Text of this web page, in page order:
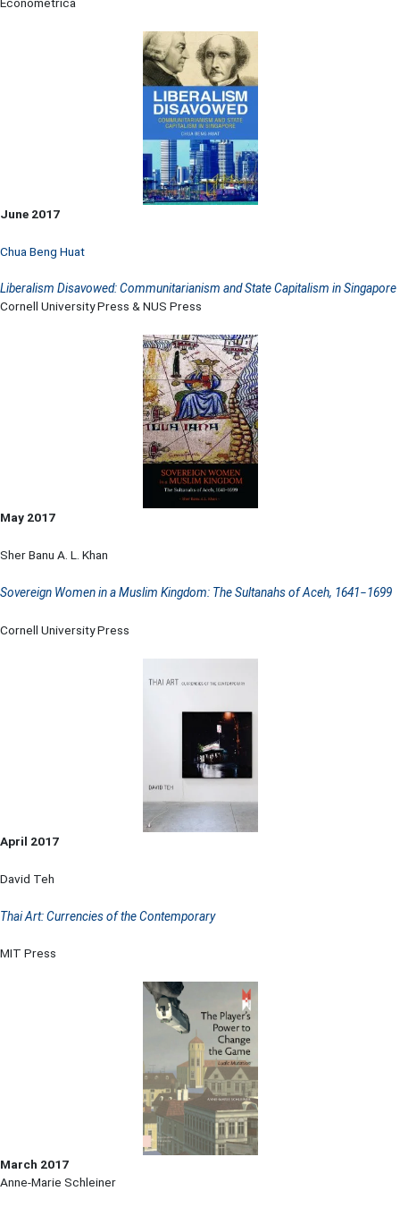
June 2017
Chua Beng Huat
Liberalism Disavowed: Communitarianism and State Capitalism in Singapore
Cornell University Press & NUS Press
May 2017
Sher Banu A. L. Khan
Sovereign Women in a Muslim Kingdom: The Sultanahs of Aceh, 1641−1699
Cornell University Press
April 2017
David Teh
Thai Art: Currencies of the Contemporary
MIT Press
March 2017
Anne-Marie Schleiner